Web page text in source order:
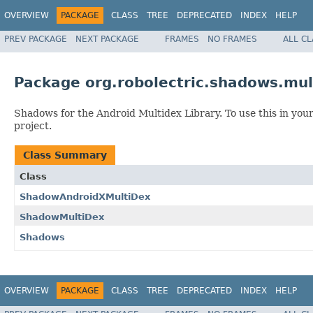
OVERVIEW PACKAGE CLASS TREE DEPRECATED INDEX HELP
PREV PACKAGE NEXT PACKAGE FRAMES NO FRAMES ALL
Package
Shadows for the Android Multidex Library. To use this in
project.
Class Summary
Class
ShadowAndroidXMultiDex
ShadowMultiDex
Shadows
OVERVIEW PACKAGE CLASS TREE DEPRECATED INDEX HELP